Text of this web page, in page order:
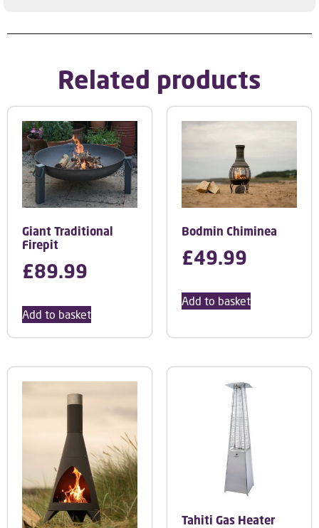
Related products
Giant Traditional
Firepit
£89.99
Add to basket
Bodmin Chiminea
£49.99
Add to basket
Tahiti Gas Heater